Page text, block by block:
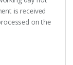
is received
on the